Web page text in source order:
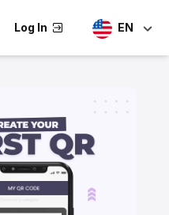
Log In EN